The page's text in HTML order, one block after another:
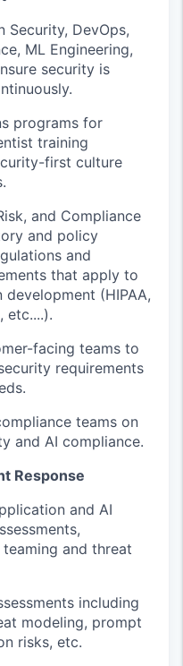
Security, DevOps,
ML Engineering,
security is
programs for
training
first culture
.
and Compliance
and policy
and
that apply to
development (HIPAA,
, etc....).
facing teams to
requirements
teams on
and AI compliance.
Response
and AI
teaming and threat
including
modeling, prompt
risks, etc.